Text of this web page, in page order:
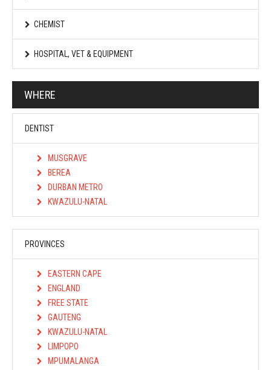
CHEMIST
HOSPITAL, VET & EQUIPMENT
WHERE
DENTIST
MUSGRAVE
BEREA
DURBAN METRO
KWAZULU-NATAL
PROVINCES
EASTERN CAPE
ENGLAND
FREE STATE
GAUTENG
KWAZULU-NATAL
LIMPOPO
MPUMALANGA